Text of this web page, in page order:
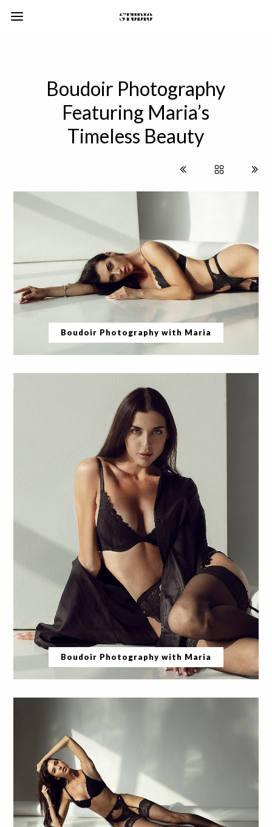
Boudoir Photography
Featuring Maria’s
Timeless Beauty
Boudoir Photography with Maria
Boudoir Photography with Maria